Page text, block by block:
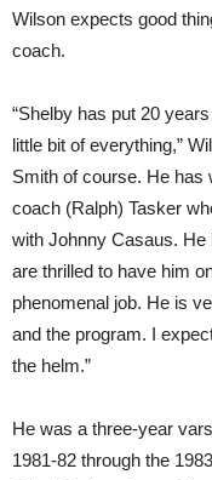
Wilson expects good
coach.
“Shelby has put 20
little bit of everything,”
Smith of course. He has
coach (Ralph) Tasker
with Johnny Casaus.
are thrilled to have him
phenomenal job. He is
and the program. I
the helm.”
He was a three-year
1981-82 through the